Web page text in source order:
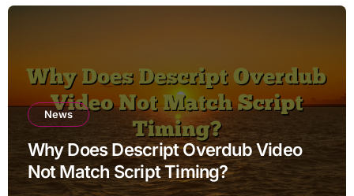
News
Why Does Descript Overdub Video
Not Match Script Timing?